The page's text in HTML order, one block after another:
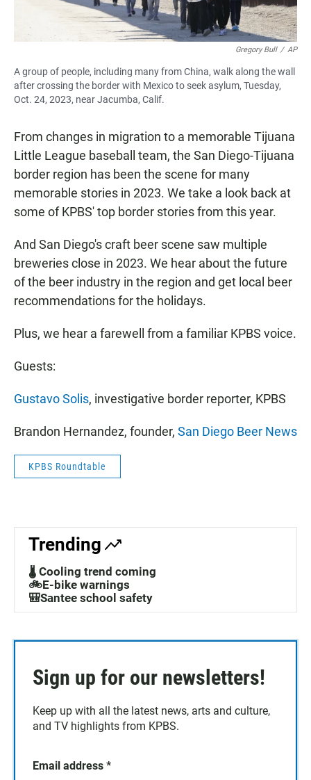
Gregory Bull / AP
A group of people, including many from China, walk along the wall
after crossing the border with Mexico to seek asylum, Tuesday,
Oct. 24, 2023, near Jacumba, Calif.
From changes in migration to a memorable Tijuana
Little League baseball team, the San Diego-Tijuana
border region has been the scene for many
memorable stories in 2023. We take a look back at
some of KPBS' top border stories from this year.
And San Diego's craft beer scene saw multiple
breweries close in 2023. We hear about the future
of the beer industry in the region and get local beer
recommendations for the holidays.
Plus, we hear a farewell from a familiar KPBS voice.
Guests:
Gustavo Solis, investigative border reporter, KPBS
Brandon Hernandez, founder, San Diego Beer News
KPBS Roundtable
Trending
🌡️ Cooling trend coming
🚲E-bike warnings
🎒Santee school safety
Sign up for our newsletters!
Keep up with all the latest news, arts and culture,
and TV highlights from KPBS.
Email address *